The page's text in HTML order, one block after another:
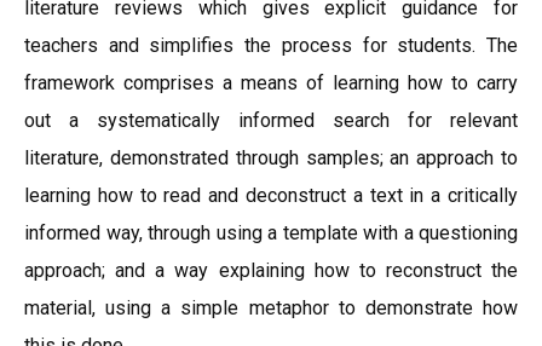
literature reviews which gives explicit guidance for
teachers and simplifies the process for students. The
framework comprises a means of learning how to carry
out a systematically informed search for relevant
literature, demonstrated through samples; an approach to
learning how to read and deconstruct a text in a critically
informed way, through using a template with a questioning
approach; and a way explaining how to reconstruct the
material, using a simple metaphor to demonstrate how